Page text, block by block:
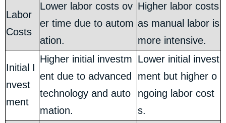
Labor
Costs
Lower labor costs ov
er time due to autom
ation.
Higher labor costs
as manual labor is
more intensive.
Initial I
nvest
ment
Higher initial investm
ent due to advanced
technology and auto
mation.
Lower initial invest
ment but higher o
ngoing labor cost
s.